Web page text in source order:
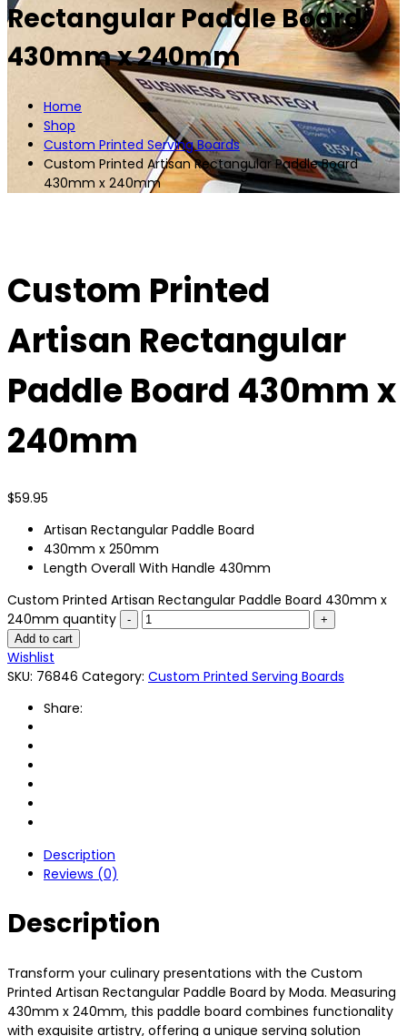
Rectangular Paddle Board
430mm x 240mm
Home
Shop
Custom Printed Serving Boards
Custom Printed Artisan Rectangular Paddle Board
430mm x 240mm
Custom Printed
Artisan Rectangular
Paddle Board 430mm x
240mm
$59.95
Artisan Rectangular Paddle Board
430mm x 250mm
Length Overall With Handle 430mm
Custom Printed Artisan Rectangular Paddle Board 430mm x
240mm quantity
Add to cart
Wishlist
SKU: 76846 Category: Custom Printed Serving Boards
Share:
Description
Reviews (0)
Description
Transform your culinary presentations with the Custom
Printed Artisan Rectangular Paddle Board by Moda. Measuring
430mm x 240mm, this paddle board combines functionality
with exquisite artistry, offering a unique serving solution